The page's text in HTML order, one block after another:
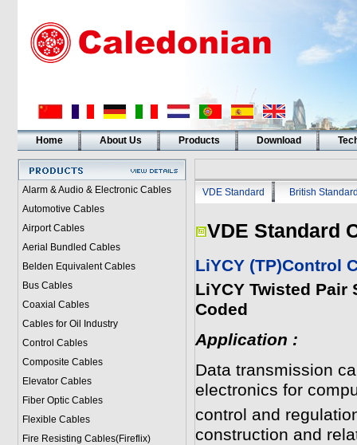
Home About Us Products Download
Alarm & Audio & Electronic Cables
Automotive Cables
Airport Cables
Aerial Bundled Cables
Belden Equivalent Cables
Bus Cables
Coaxial Cables
Cables for Oil Industry
Control Cables
Composite Cables
Elevator Cables
Fiber Optic Cables
Flexible Cables
Fire Resisting Cables(Fireflix)
VDE Standard British
VDE Standard
LiYCY (TP)Control
LiYCY Twisted Pair
Coded
Application :
Data transmission
electronics for
control and
construction and